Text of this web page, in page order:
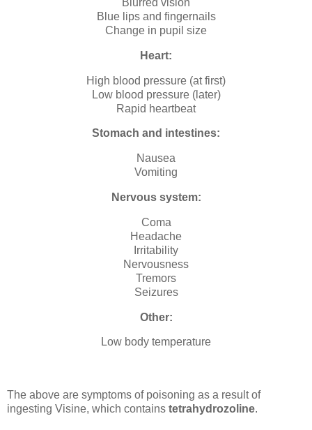
Blue lips and fingernails
Change in pupil size
Heart:
High blood pressure (at first)
Low blood pressure (later)
Rapid heartbeat
Stomach and intestines:
Nausea
Vomiting
Nervous system:
Coma
Headache
Irritability
Nervousness
Tremors
Seizures
Other:
Low body temperature
The above are symptoms of poisoning as a result of
ingesting Visine, which contains tetrahydrozoline.